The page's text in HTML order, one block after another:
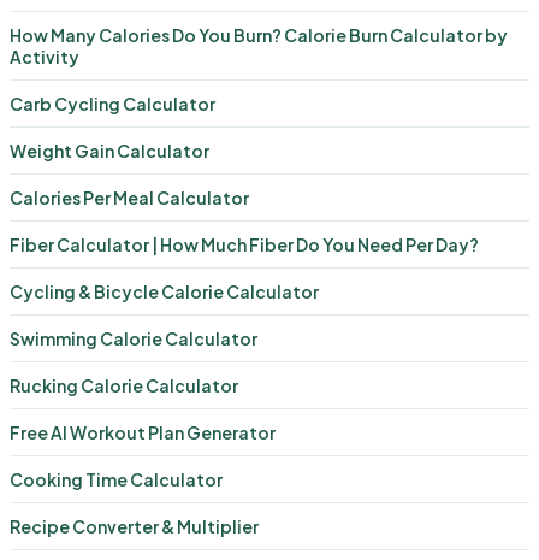
How Many Calories Do You Burn? Calorie Burn Calculator by
Activity
Carb Cycling Calculator
Weight Gain Calculator
Calories Per Meal Calculator
Fiber Calculator | How Much Fiber Do You Need Per Day?
Cycling & Bicycle Calorie Calculator
Swimming Calorie Calculator
Rucking Calorie Calculator
Free AI Workout Plan Generator
Cooking Time Calculator
Recipe Converter & Multiplier